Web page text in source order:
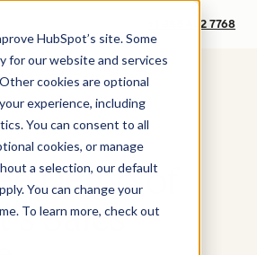
HubSpot’s site. Some
for our website and services
cookies are optional
experience, including
You can consent to all
cookies, or manage
a selection, our default
You can change your
To learn more, check out
+1 888 482 7768
Demo of
Sales